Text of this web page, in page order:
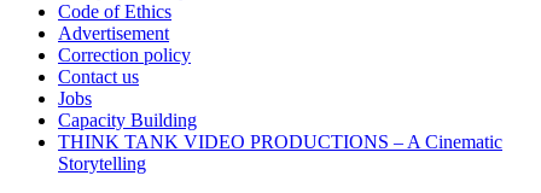
Code of Ethics
Advertisement
Correction policy
Contact us
Jobs
Capacity Building
THINK TANK VIDEO PRODUCTIONS – A Cinematic
Storytelling